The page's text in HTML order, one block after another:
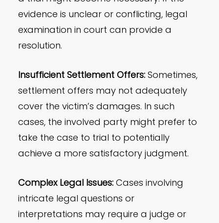
evidence is unclear or conflicting, legal
examination in court can provide a
resolution.
Insufficient Settlement Offers: Sometimes,
settlement offers may not adequately
cover the victim’s damages. In such
cases, the involved party might prefer to
take the case to trial to potentially
achieve a more satisfactory judgment.
Complex Legal Issues: Cases involving
intricate legal questions or
interpretations may require a judge or